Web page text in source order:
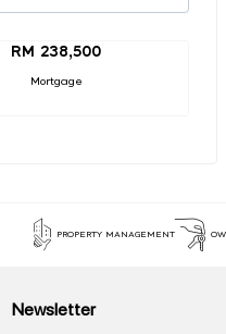
RM 238,500
Mortgage
PROPERTY MANAGEMENT
Newsletter